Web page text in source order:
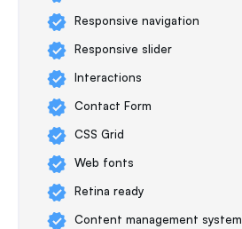
Responsive navigation
Responsive slider
Interactions
Contact Form
CSS Grid
Web fonts
Retina ready
Content management system